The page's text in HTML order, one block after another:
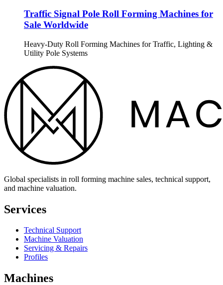
Traffic Signal Pole Roll Forming Machines for
Sale Worldwide
Heavy-Duty Roll Forming Machines for Traffic, Lighting &
Utility Pole Systems
Global specialists in roll forming machine sales, technical support,
and machine valuation.
Services
Technical Support
Machine Valuation
Servicing & Repairs
Profiles
Machines